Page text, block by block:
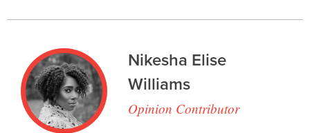
Nikesha Elise
Williams
Opinion Contributor